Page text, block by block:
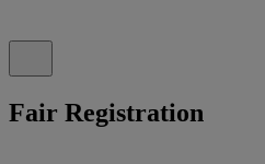
Fair Registration